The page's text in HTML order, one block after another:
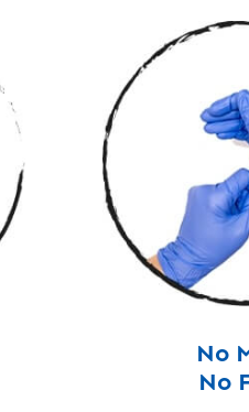
No
No